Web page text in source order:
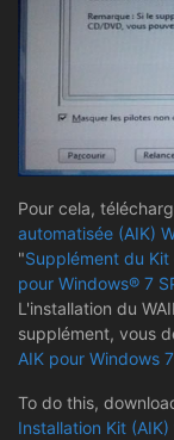
Pour cela,
automatisée (AIK)
"Supplément du Kit
pour Windows® 7
L'installation du
supplément, vous
AIK pour Windows 7
To do this,
Installation Kit